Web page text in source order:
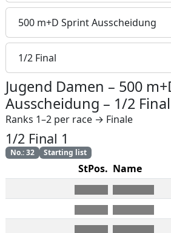
500 m+D Sprint Ausscheidung
1/2 Final
Jugend Damen – 500
Ausscheidung – 1/2 Final
Ranks 1–2 per race → Finale
1/2 Final 1
No.:32 Starting list
StPos. Name